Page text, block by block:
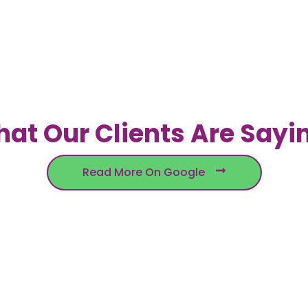
Our Clients Are
Read More On Google